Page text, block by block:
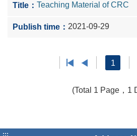
Teaching Material of CRC
2021-09-29
1
(Total 1 Page，1
:::